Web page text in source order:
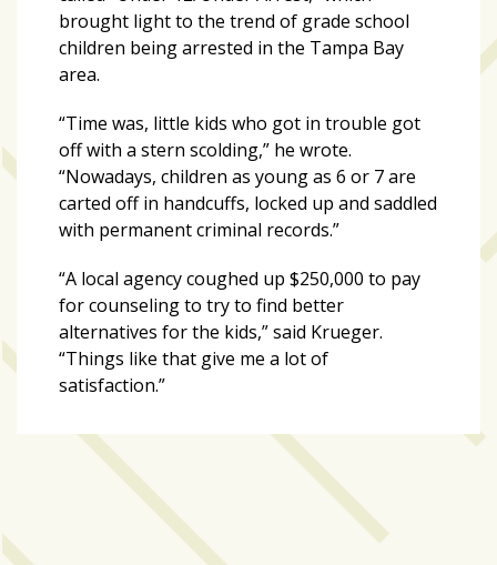
brought light to the trend of grade school
children being arrested in the Tampa Bay
area.
“Time was, little kids who got in trouble got
off with a stern scolding,” he wrote.
“Nowadays, children as young as 6 or 7 are
carted off in handcuffs, locked up and saddled
with permanent criminal records.”
“A local agency coughed up $250,000 to pay
for counseling to try to find better
alternatives for the kids,” said Krueger.
“Things like that give me a lot of
satisfaction.”